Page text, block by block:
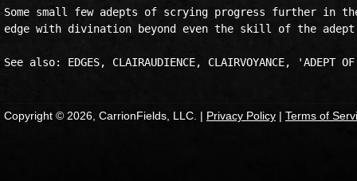
Some small few adepts of scrying progress further in
edge with divination beyond even the skill of the
Copyright © 2026, CarrionFields, LLC. | Privacy Policy | Terms of